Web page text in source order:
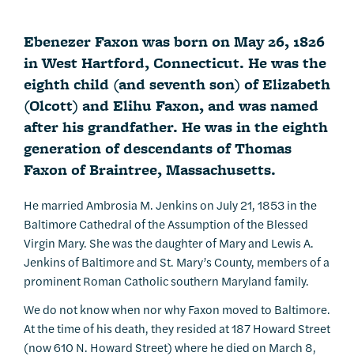
Ebenezer Faxon was born on May 26, 1826
in West Hartford, Connecticut. He was the
eighth child (and seventh son) of Elizabeth
(Olcott) and Elihu Faxon, and was named
after his grandfather. He was in the eighth
generation of descendants of Thomas
Faxon of Braintree, Massachusetts.
He married Ambrosia M. Jenkins on July 21, 1853 in the
Baltimore Cathedral of the Assumption of the Blessed
Virgin Mary. She was the daughter of Mary and Lewis A.
Jenkins of Baltimore and St. Mary’s County, members of a
prominent Roman Catholic southern Maryland family.
We do not know when nor why Faxon moved to Baltimore.
At the time of his death, they resided at 187 Howard Street
(now 610 N. Howard Street) where he died on March 8,